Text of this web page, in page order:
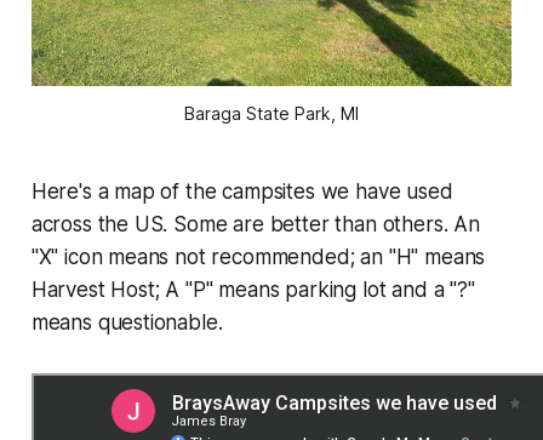
Baraga State Park, MI
Here's a map of the campsites we have used
across the US. Some are better than others. An
"X" icon means not recommended; an "H" means
Harvest Host; A "P" means parking lot and a "?"
means questionable.